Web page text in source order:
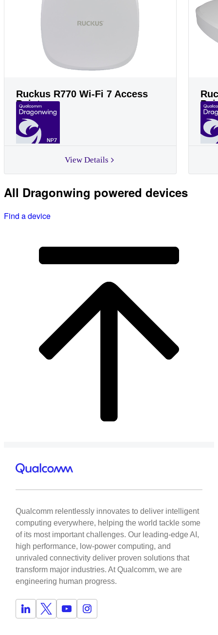
Ruckus R770 Wi-Fi 7 Access
Point
NP7
View Details
All Dragonwing powered devices
Find a device
Qualcomm relentlessly innovates to deliver intelligent
computing everywhere, helping the world tackle some
of its most important challenges. Our leading-edge AI,
high performance, low-power computing, and
unrivaled connectivity deliver proven solutions that
transform major industries. At Qualcomm, we are
engineering human progress.